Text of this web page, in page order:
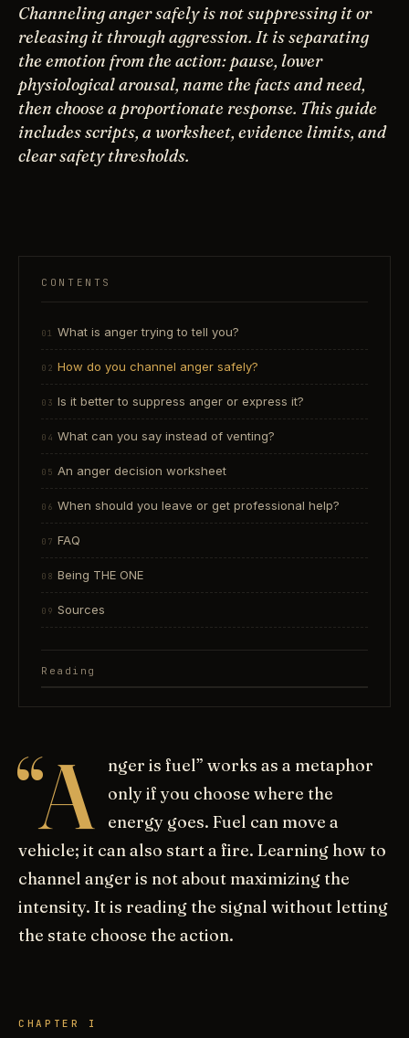
Channeling anger safely is not suppressing it or
releasing it through aggression. It is separating
the emotion from the action: pause, lower
physiological arousal, name the facts and need,
then choose a proportionate response. This guide
includes scripts, a worksheet, evidence limits, and
clear safety thresholds.
CONTENTS
What is anger trying to tell you?
How do you channel anger safely?
Is it better to suppress anger or express it?
What can you say instead of venting?
An anger decision worksheet
When should you leave or get professional help?
FAQ
Being THE ONE
Sources
Reading
“A
nger is fuel” works as a metaphor
only if you choose where the
energy goes. Fuel can move a
vehicle; it can also start a fire. Learning how to
channel anger is not about maximizing the
intensity. It is reading the signal without letting
the state choose the action.
CHAPTER I